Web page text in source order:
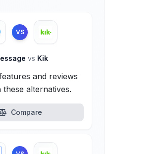
VS
vs Kik
and reviews
these alternatives.
Compare